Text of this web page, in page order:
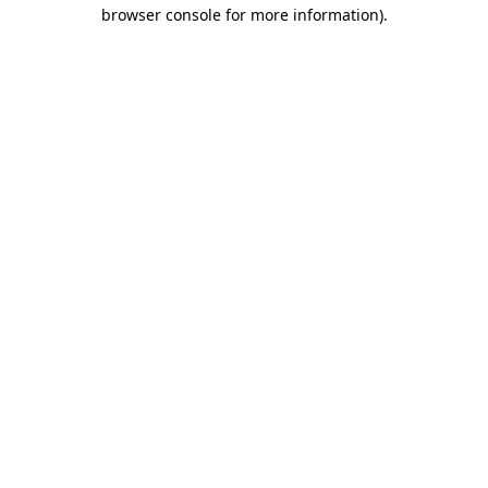
browser console for more information).